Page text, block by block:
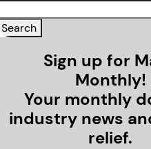
Sign up for
Monthly!
Your monthly
industry news
relief.